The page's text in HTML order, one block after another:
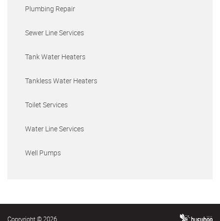
Plumbing Repair
Sewer Line Services
Tank Water Heaters
Tankless Water Heaters
Toilet Services
Water Line Services
Well Pumps
Copryright © 2026